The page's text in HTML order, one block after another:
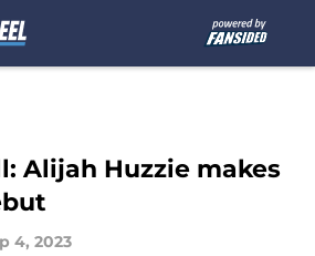
Alijah Huzzie makes
4, 2023